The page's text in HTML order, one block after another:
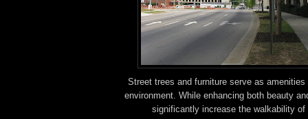
Street trees and furniture serve as
environment. While enhancing both beauty
significantly increase the walkability of